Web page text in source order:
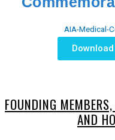
AIA-Medical-
FOUNDING
AND